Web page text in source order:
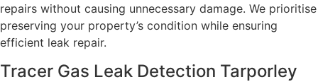
repairs without causing unnecessary damage. We prioritise
preserving your property’s condition while ensuring
efficient leak repair.
Tracer Gas Leak Detection Tarporley